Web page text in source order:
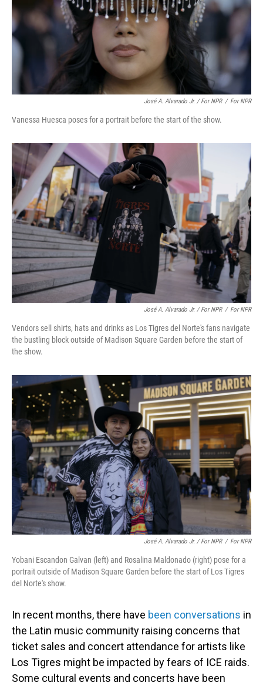
José A. Alvarado Jr. / For NPR / For NPR
Vanessa Huesca poses for a portrait before the start of the show.
José A. Alvarado Jr. / For NPR / For NPR
Vendors sell shirts, hats and drinks as Los Tigres del Norte's fans navigate
the bustling block outside of Madison Square Garden before the start of
the show.
José A. Alvarado Jr. / For NPR / For NPR
Yobani Escandon Galvan (left) and Rosalina Maldonado (right) pose for a
portrait outside of Madison Square Garden before the start of Los Tigres
del Norte's show.
In recent months, there have been conversations in
the Latin music community raising concerns that
ticket sales and concert attendance for artists like
Los Tigres might be impacted by fears of ICE raids.
Some cultural events and concerts have been